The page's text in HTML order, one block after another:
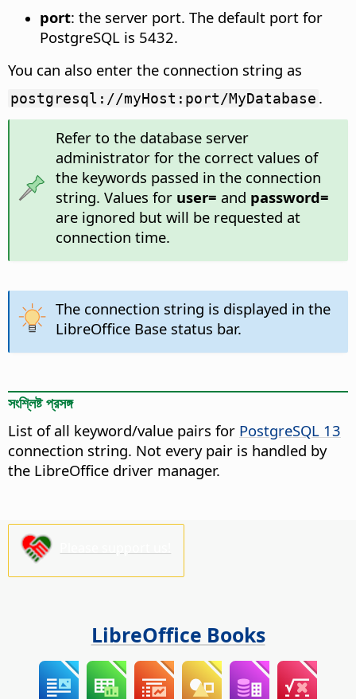
port: the server port. The default port for
PostgreSQL is 5432.
You can also enter the connection string as
postgresql://myHost:port/MyDatabase .
Refer to the database server
administrator for the correct values of
the keywords passed in the connection
string. Values for user= and password=
are ignored but will be requested at
connection time.
The connection string is displayed in the
LibreOffice Base status bar.
সংশ্লিষ্ট প্রসঙ্গ
List of all keyword/value pairs for PostgreSQL 13
connection string. Not every pair is handled by
the LibreOffice driver manager.
LibreOffice Books